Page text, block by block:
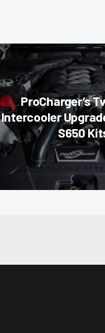
ProCharger’s
Intercooler
S650